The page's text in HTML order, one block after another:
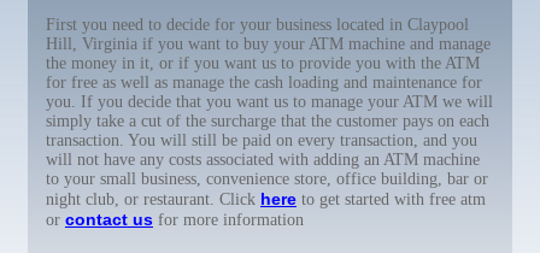
First you need to decide for your business located in Claypool
Hill, Virginia if you want to buy your ATM machine and manage
the money in it, or if you want us to provide you with the ATM
for free as well as manage the cash loading and maintenance for
you. If you decide that you want us to manage your ATM we will
simply take a cut of the surcharge that the customer pays on each
transaction. You will still be paid on every transaction, and you
will not have any costs associated with adding an ATM machine
to your small business, convenience store, office building, bar or
night club, or restaurant. Click here to get started with free atm
or contact us for more information